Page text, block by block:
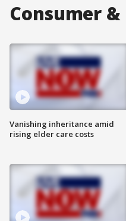
Consumer
Vanishing inheritance amid
rising elder care costs